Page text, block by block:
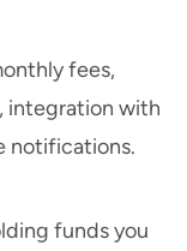
fees,
integration with
notifications.
funds you